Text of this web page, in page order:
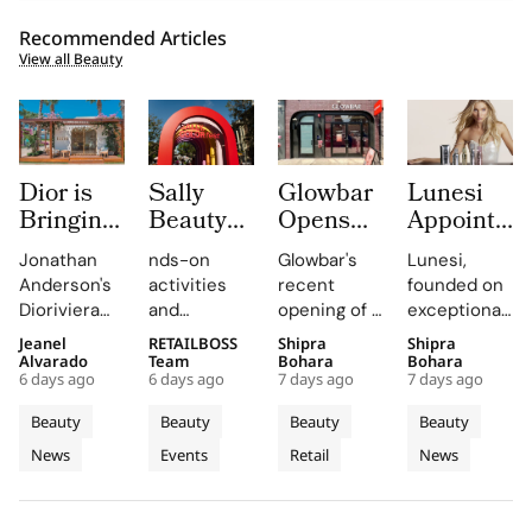
Recommended Articles
View all Beauty
Dior is
Bringing
Dioriviera
Summer
2026
Beauty
and
Couture
Fragrance
to
Bodrum
Jonathan
Anderson's
Dioriviera
chapter
celebrates
Christian
Bérard's
artistry,
featuring
Beauty
News
Jeanel
Alvarado
6 days ago
Sally
Beauty
Brings
Back
COLORfest
With
New Five
Stop
Campus
Tour
nds-on
activities
and
exclusive
giveaways,
will inspire
students to
explore
their beauty
Beauty
Events
RETAILBOSS
Team
6 days ago
Glowbar
Opens
Studio
Number
27 in
Fishtown,
Near
Downtown
Philadelphia
Glowbar's
recent
opening of a
studio in
Fishtown,
Philadelphia,
highlights
the brand's
strategic
Beauty
Retail
Shipra
Bohara
7 days ago
Lunesi
Appoints
Elsa
Hosk as
Global
Brand
to Lead a
New
Chapter
in
Premium
Lunesi,
founded on
exceptional
formulations,
is redefining
luxury
haircare
with a focus
on science
Beauty
News
Shipra
Bohara
7 days ago